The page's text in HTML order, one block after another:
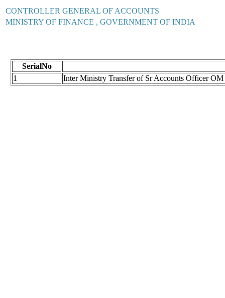
CONTROLLER GENERAL OF ACCOUNTS
MINISTRY OF FINANCE , GOVERNMENT OF INDIA
SerialNo
1
Inter Ministry Transfer of Sr Accounts Officer